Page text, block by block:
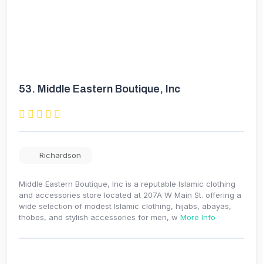
53. Middle Eastern Boutique, Inc
Richardson
Middle Eastern Boutique, Inc is a reputable Islamic clothing
and accessories store located at 207A W Main St. offering a
wide selection of modest Islamic clothing, hijabs, abayas,
thobes, and stylish accessories for men, w More Info